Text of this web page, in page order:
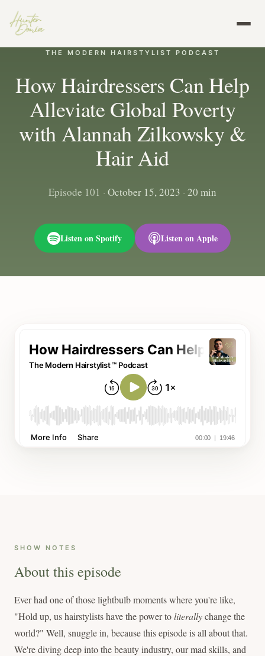
THE MODERN HAIRSTYLIST PODCAST
How Hairdressers Can Help
Alleviate Global Poverty
with Alannah Zilkowsky &
Hair Aid
Episode 101 · October 15, 2023 · 20 min
Listen on Spotify Listen on Apple
SHOW NOTES
About this episode
Ever had one of those lightbulb moments where you're like,
"Hold up, us hairstylists have the power toliterallychange the
world?" Well, snuggle in, because this episode is all about that.
We're diving deep into the beauty industry, our mad skills, and